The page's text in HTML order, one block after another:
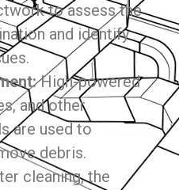
to assess the
and identify
High-powered
and other
are used to
debris.
cleaning, the